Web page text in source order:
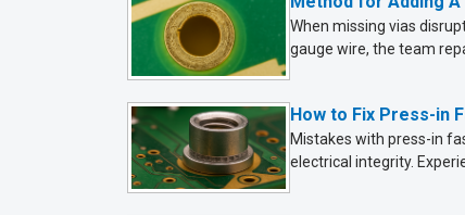
When missing vias
gauge wire, the team
How to Fix Press-in
Mistakes with press-in
electrical integrity.